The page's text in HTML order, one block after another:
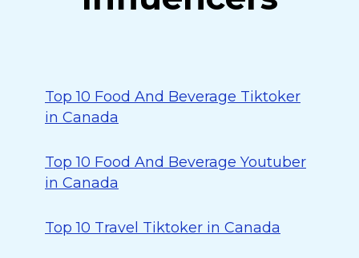
Top 10 Food And Beverage Tiktoker
in Canada
Top 10 Food And Beverage Youtuber
in Canada
Top 10 Travel Tiktoker in Canada